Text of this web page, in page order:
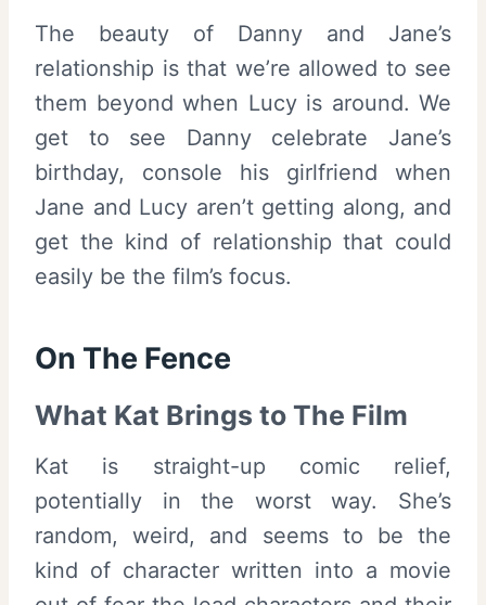
The beauty of Danny and Jane’s
relationship is that we’re allowed to see
them beyond when Lucy is around. We
get to see Danny celebrate Jane’s
birthday, console his girlfriend when
Jane and Lucy aren’t getting along, and
get the kind of relationship that could
easily be the film’s focus.
On The Fence
What Kat Brings to The Film
Kat is straight-up comic relief,
potentially in the worst way. She’s
random, weird, and seems to be the
kind of character written into a movie